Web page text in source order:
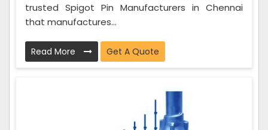
trusted Spigot Pin Manufacturers in Chennai
that manufactures...
Read More Get A Quote